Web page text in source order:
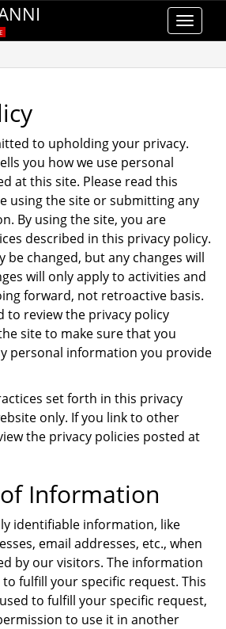
Toggle
to upholding your privacy.
you how we use personal
at this site. Please read this
using the site or submitting any
By using the site, you are
described in this privacy policy.
be changed, but any changes will
will only apply to activities and
forward, not retroactive basis.
to review the privacy policy
site to make sure that you
personal information you provide
set forth in this privacy
only. If you link to other
the privacy policies posted at
Information
identifiable information, like
email addresses, etc., when
by our visitors. The information
fulfill your specific request. This
to fulfill your specific request,
to use it in another